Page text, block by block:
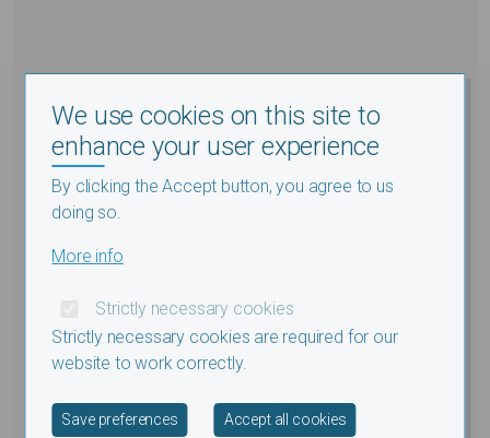
We use cookies on this site to
enhance your user experience
By clicking the Accept button, you agree to us
doing so.
More info
Strictly necessary cookies
Strictly necessary cookies are required for our
website to work correctly.
Save preferences Accept all cookies